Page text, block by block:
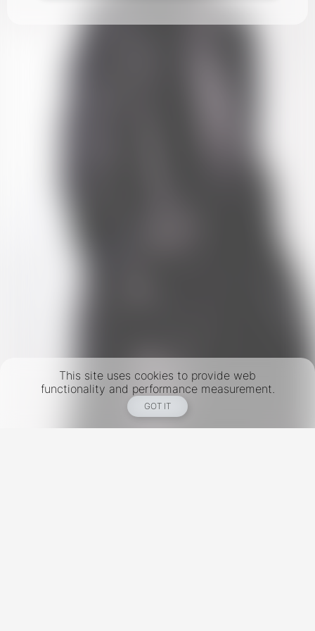
This site uses cookies to provide web
functionality and performance measurement.
GOT IT